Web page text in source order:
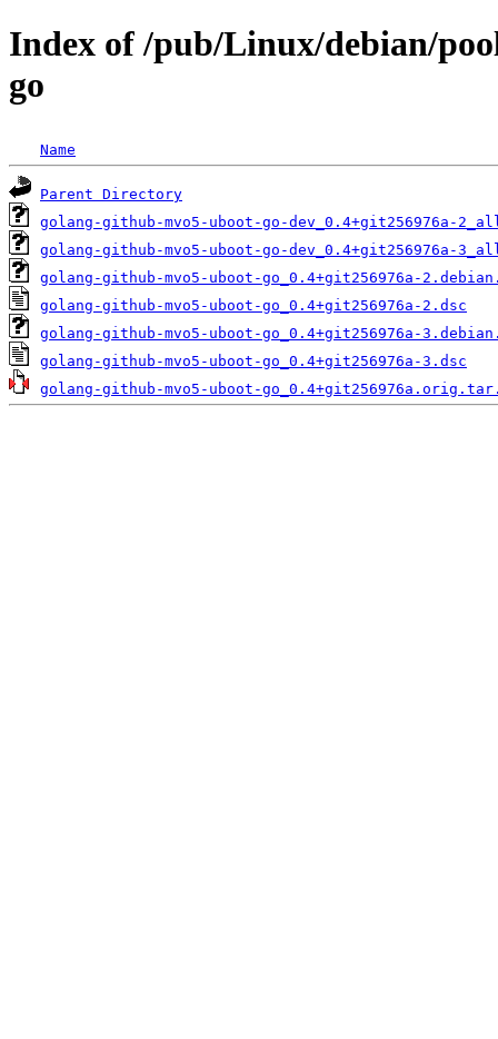
Index of /pub/Linux/debian/
go
Name
Parent Directory
golang-github-mvo5-uboot-go-dev_0.4+git256976a-
golang-github-mvo5-uboot-go-dev_0.4+git256976a-
golang-github-mvo5-uboot-go_0.4+git256976a-
golang-github-mvo5-uboot-go_0.4+git256976a-2.dsc
golang-github-mvo5-uboot-go_0.4+git256976a-
golang-github-mvo5-uboot-go_0.4+git256976a-3.dsc
golang-github-mvo5-uboot-